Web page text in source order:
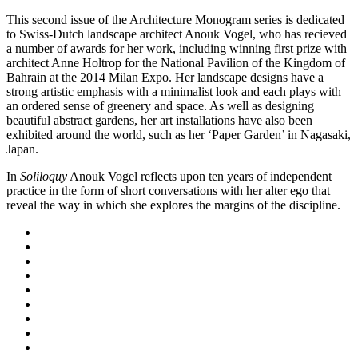
This second issue of the Architecture Monogram series is dedicated
to Swiss-Dutch landscape architect Anouk Vogel, who has recieved
a number of awards for her work, including winning first prize with
architect Anne Holtrop for the National Pavilion of the Kingdom of
Bahrain at the 2014 Milan Expo. Her landscape designs have a
strong artistic emphasis with a minimalist look and each plays with
an ordered sense of greenery and space. As well as designing
beautiful abstract gardens, her art installations have also been
exhibited around the world, such as her ‘Paper Garden’ in Nagasaki,
Japan.
In Soliloquy Anouk Vogel reflects upon ten years of independent
practice in the form of short conversations with her alter ego that
reveal the way in which she explores the margins of the discipline.